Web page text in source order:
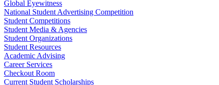
Global Eyewitness
National Student Advertising Competition
Student Competitions
Student Media & Agencies
Student Organizations
Student Resources
Academic Advising
Career Services
Checkout Room
Current Student Scholarships